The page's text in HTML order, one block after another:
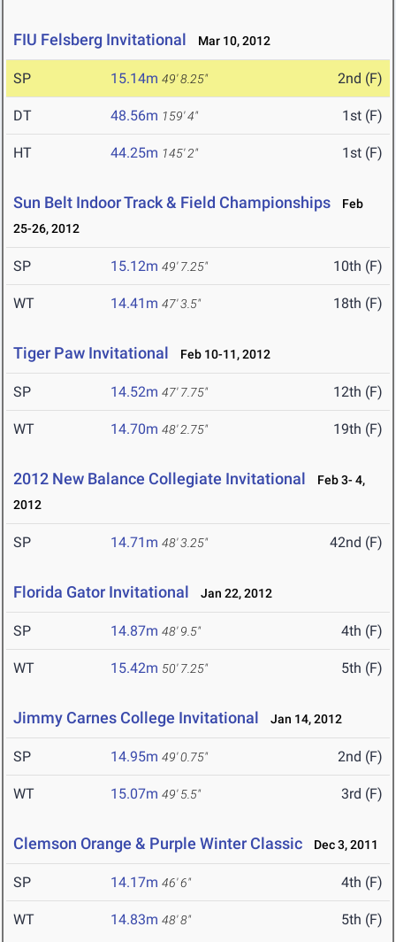
FIU Felsberg Invitational Mar 10, 2012
SP 15.14m 49' 8.25" 2nd (F)
DT 48.56m 159' 4" 1st (F)
HT 44.25m 145' 2" 1st (F)
Sun Belt Indoor Track & Field Championships
Feb
25-26, 2012
SP 15.12m 49' 7.25" 10th (F)
WT 14.41m 47' 3.5" 18th (F)
Tiger Paw Invitational Feb 10-11, 2012
SP 14.52m 47' 7.75" 12th (F)
WT 14.70m 48' 2.75" 19th (F)
2012 New Balance Collegiate Invitational
Feb 3- 4,
2012
SP 14.71m 48' 3.25" 42nd (F)
Florida Gator Invitational Jan 22, 2012
SP 14.87m 48' 9.5" 4th (F)
WT 15.42m 50' 7.25" 5th (F)
Jimmy Carnes College Invitational Jan 14, 2012
SP 14.95m 49' 0.75" 2nd (F)
WT 15.07m 49' 5.5" 3rd (F)
Clemson Orange & Purple Winter Classic Dec 3, 2011
SP 14.17m 46' 6" 4th (F)
WT 14.83m 48' 8" 5th (F)